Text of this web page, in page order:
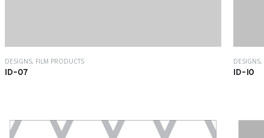
DESIGNS, FILM PRODUCTS
ID-07
DESIGNS,
ID-10